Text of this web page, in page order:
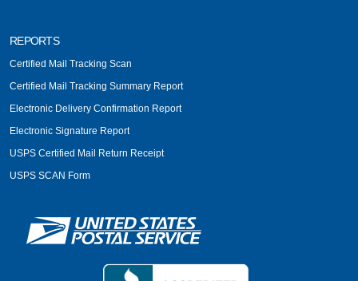
REPORTS
Certified Mail Tracking Scan
Certified Mail Tracking Summary Report
Electronic Delivery Confirmation Report
Electronic Signature Report
USPS Certified Mail Return Receipt
USPS SCAN Form